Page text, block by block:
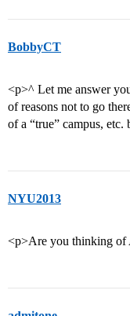
BobbyCT
<p>^ Let me answer
of reasons not to go
of a “true” campus,
NYU2013
<p>Are you thinking of